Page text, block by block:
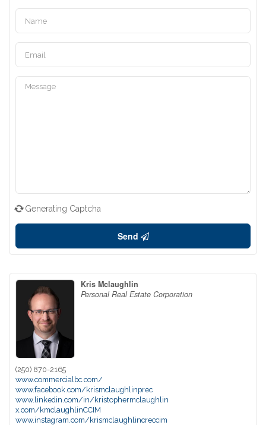
Generating Captcha
Send
Kris Mclaughlin
Personal Real Estate Corporation
(250) 870-2165
www.commercialbc.com/
www.facebook.com/krismclaughlinprec
www.linkedin.com/in/kristophermclaughlin
x.com/kmclaughlinCCIM
www.instagram.com/krismclaughlincreccim